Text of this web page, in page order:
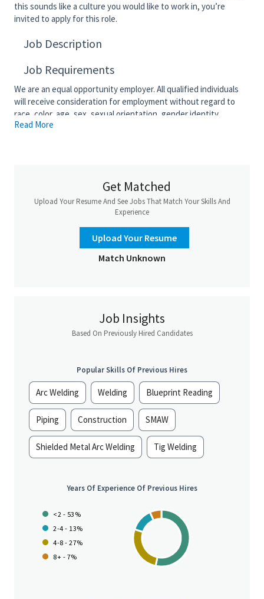
this sounds like a culture you would like to work in, you’re
invited to apply for this role.
Job Description
Job Requirements
We are an equal opportunity employer. All qualified individuals
will receive consideration for employment without regard to
race, color, age, sex, sexual orientation, gender identity,
religion, national origin, disability, veteran status, genetic
Read More
Get Matched
Upload Your Resume And See Jobs That Match Your Skills And
Experience
Upload Your Resume
Match Unknown
Job Insights
Based On Previously Hired Candidates
Popular Skills Of Previous Hires
Arc Welding Welding Blueprint Reading
Piping Construction SMAW
Shielded Metal Arc Welding Tig Welding
Years Of Experience Of Previous Hires
<2 - 53%
2-4 - 13%
4-8 - 27%
8+ - 7%